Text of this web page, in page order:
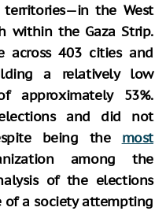
the West
within the Gaza Strip.
across 403 cities and
a relatively low
approximately 53%.
and did not
being the most
among the
of the elections
of a society attempting